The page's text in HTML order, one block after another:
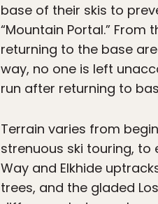
base of their skis to
“Mountain Portal.”
returning to the base
way, no one is left
run after returning to
Terrain varies from
strenuous ski touring, to
Way and Elkhide
trees, and the gladed